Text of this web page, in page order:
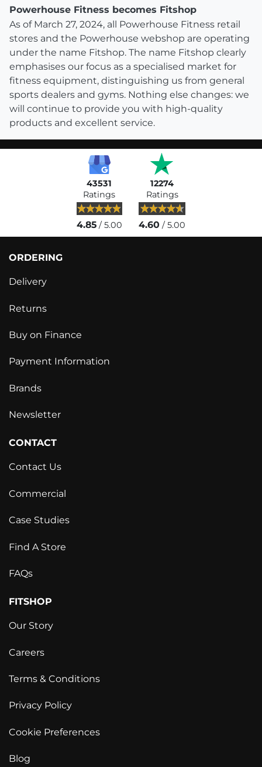
Powerhouse Fitness becomes Fitshop
As of March 27, 2024, all Powerhouse Fitness retail
stores and the Powerhouse webshop are operating
under the name Fitshop. The name Fitshop clearly
emphasises our focus as a specialised market for
fitness equipment, distinguishing us from general
sports dealers and gyms. Nothing else changes: we
will continue to provide you with high-quality
products and excellent service.
43531
Ratings
4.85/ 5.00
12274
Ratings
4.60 / 5.00
ORDERING
Delivery
Returns
Buy on Finance
Payment Information
Brands
Newsletter
CONTACT
Contact Us
Commercial
Case Studies
Find A Store
FAQs
FITSHOP
Our Story
Careers
Terms & Conditions
Privacy Policy
Cookie Preferences
Blog